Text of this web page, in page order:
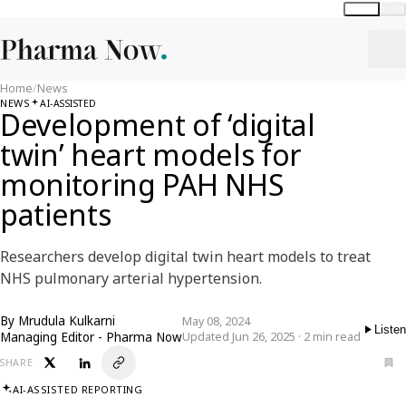
Home/News
NEWS AI-ASSISTED
Development of ‘digital
twin’ heart models for
monitoring PAH NHS
patients
Researchers develop digital twin heart models to treat
NHS pulmonary arterial hypertension.
By Mrudula Kulkarni
Managing Editor - Pharma Now
May 08, 2024
Updated Jun 26, 2025 · 2 min read
Listen
SHARE
AI-ASSISTED REPORTING